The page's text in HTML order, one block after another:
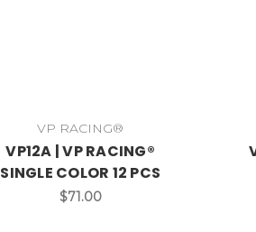
VP RACING®
VP12A | VP RACING®
SINGLE COLOR 12 PCS
$71.00